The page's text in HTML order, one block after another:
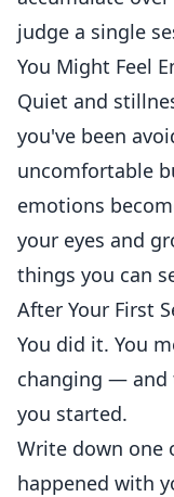
judge a single
You Might Feel
Quiet and
you've been
uncomfortable
emotions
your eyes and
things you can
After Your First
You did it. You
changing — and
you started.
Write down one
happened with